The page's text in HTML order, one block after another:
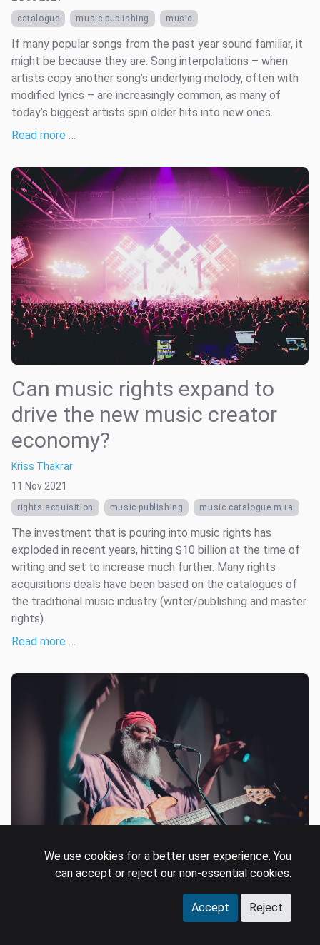
catalogue music publishing music
If many popular songs from the past year sound familiar, it
might be because they are. Song interpolations – when
artists copy another song’s underlying melody, often with
modified lyrics – are increasingly common, as many of
today’s biggest artists spin older hits into new ones.
Read more …
Can music rights expand to
drive the new music creator
economy?
Kriss Thakrar
11 Nov 2021
rights acquisition music publishing music catalogue m+a
The investment that is pouring into music rights has
exploded in recent years, hitting $10 billion at the time of
writing and set to increase much further. Many rights
acquisitions deals have been based on the catalogues of
the traditional music industry (writer/publishing and master
rights).
Read more …
T-Series to IPRS: Signs of a
We use cookies for a better user experience. You
can accept or reject our non-essential cookies.
Accept Reject